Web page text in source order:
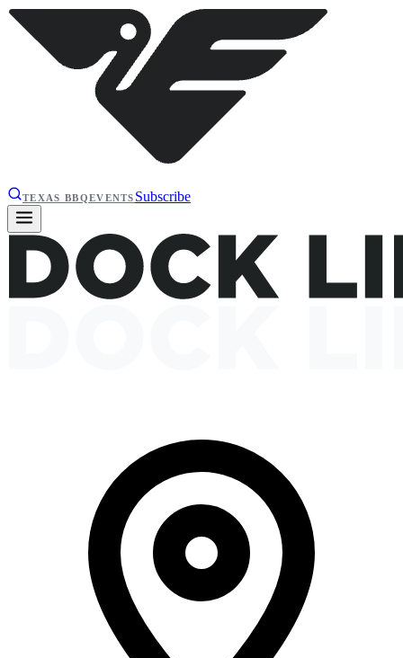
TEXAS BBQEVENTS Subscribe